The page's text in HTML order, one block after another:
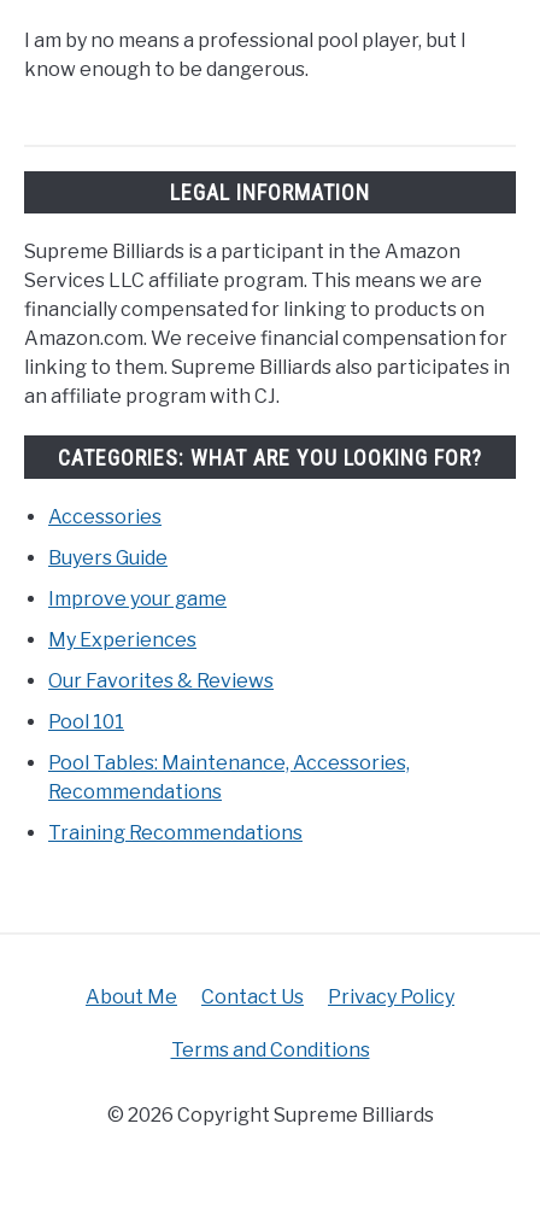
I am by no means a professional pool player, but I
know enough to be dangerous.
LEGAL INFORMATION
Supreme Billiards is a participant in the Amazon
Services LLC affiliate program. This means we are
financially compensated for linking to products on
Amazon.com. We receive financial compensation for
linking to them. Supreme Billiards also participates in
an affiliate program with CJ.
CATEGORIES: WHAT ARE YOU LOOKING FOR?
Accessories
Buyers Guide
Improve your game
My Experiences
Our Favorites & Reviews
Pool 101
Pool Tables: Maintenance, Accessories,
Recommendations
Training Recommendations
About Me Contact Us Privacy Policy
Terms and Conditions
© 2026 Copyright Supreme Billiards